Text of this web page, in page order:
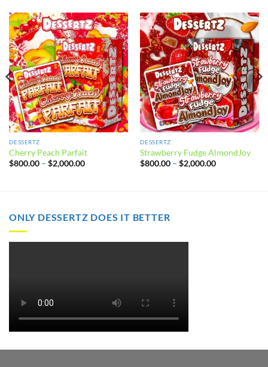
DESSERTZ
Cherry Peach Parfait
$800.00 – $2,000.00Price
DESSERTZ
Strawberry Fudge AlmondJoy
$800.00 – $2,000.00Price
ONLY DESSERTZ DOES IT BETTER